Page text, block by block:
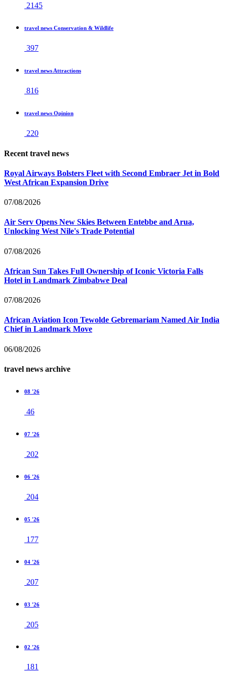
2145
travel news Conservation & Wildlife
397
travel news Attractions
816
travel news Opinion
220
Recent travel news
Royal Airways Bolsters Fleet with Second Embraer Jet in Bold
West African Expansion Drive
07/08/2026
Air Serv Opens New Skies Between Entebbe and Arua,
Unlocking West Nile's Trade Potential
07/08/2026
African Sun Takes Full Ownership of Iconic Victoria Falls
Hotel in Landmark Zimbabwe Deal
07/08/2026
African Aviation Icon Tewolde Gebremariam Named Air India
Chief in Landmark Move
06/08/2026
travel news archive
08 '26
46
07 '26
202
06 '26
204
05 '26
177
04 '26
207
03 '26
205
02 '26
181